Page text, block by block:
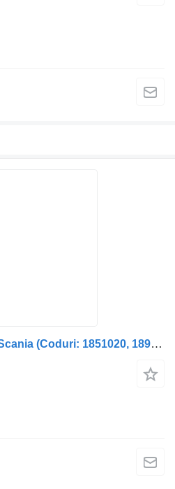
Încălzitor de aer pentru Scania (Coduri: 1851020, 1895955, 17282 heater for truck